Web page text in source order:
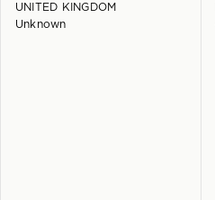
UNITED KINGDOM
Unknown